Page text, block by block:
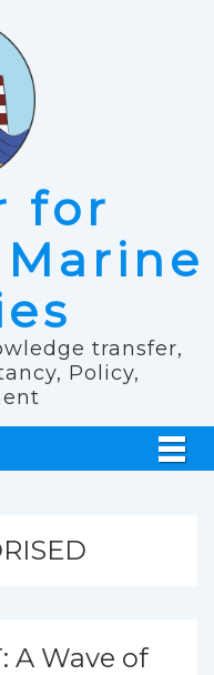
for
transfer,
Policy,
A Wave of